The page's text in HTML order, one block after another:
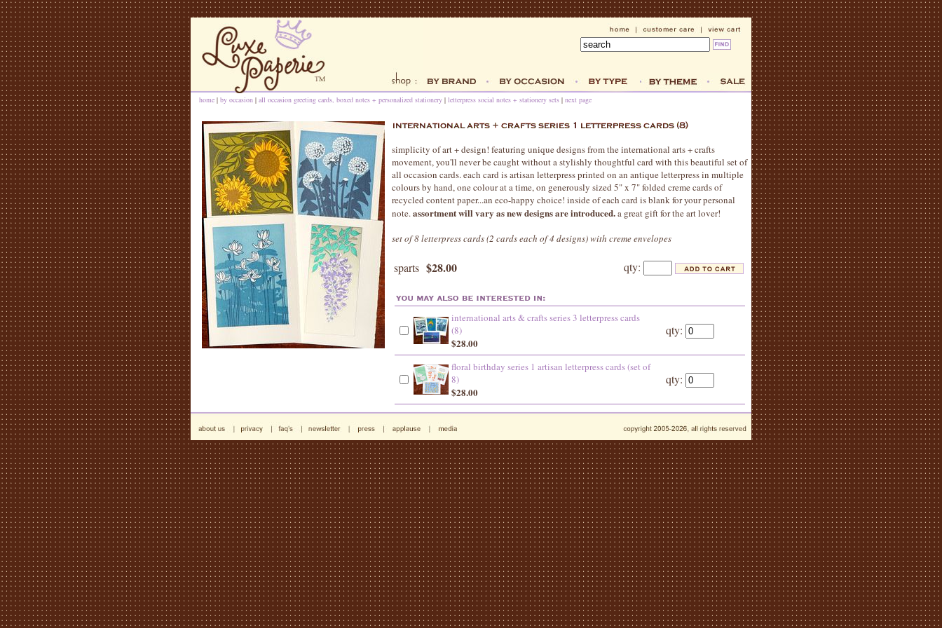
home | by occasion | all occasion greeting cards, boxed notes + personalized stationery | letterpress social notes + stationery sets | next page
simplicity of art + design! featuring unique designs from the international arts + crafts
movement, you'll never be caught without a stylishly thoughtful card with this beautiful set of
all occasion cards. each card is artisan letterpress printed on an antique letterpress in multiple
colours by hand, one colour at a time, on generously sized 5" x 7" folded creme cards of
recycled content paper...an eco-happy choice! inside of each card is blank for your personal
note.assortment will vary as new designs are introduced.a great gift for the art lover!
set of 8 letterpress cards (2 cards each of 4 designs) with creme envelopes
sparts $28.00 qty:
international arts & crafts series 3 letterpress cards
(8)
$28.00
qty:
floral birthday series 1 artisan letterpress cards (set of
8)
$28.00
qty: